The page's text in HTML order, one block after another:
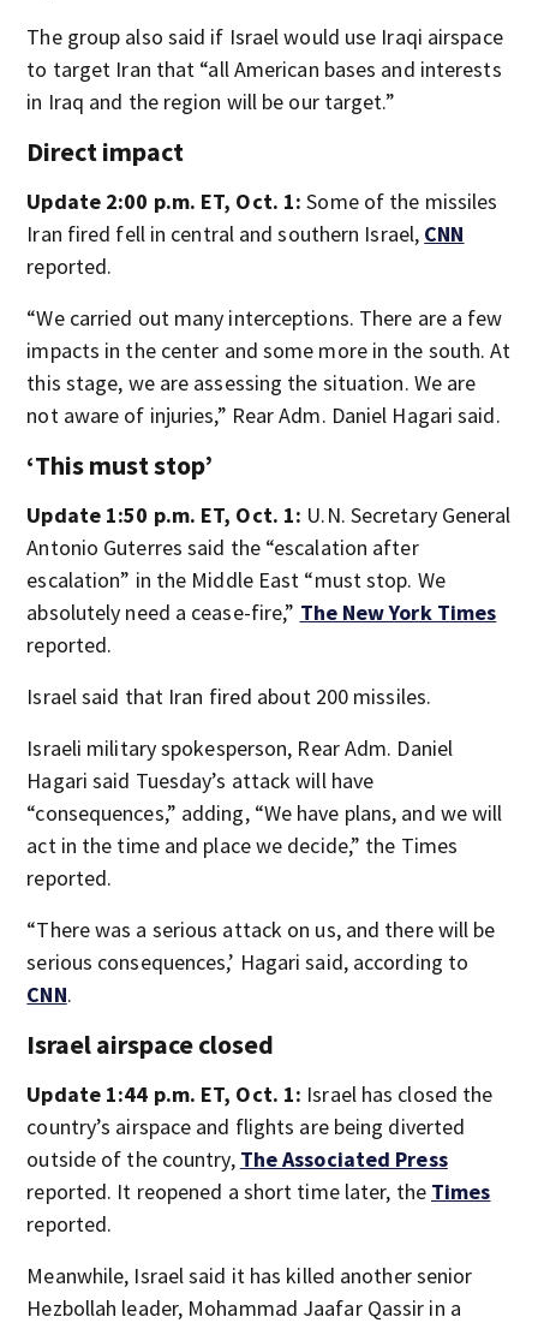
The group also said if Israel would use Iraqi airspace
to target Iran that “all American bases and interests
in Iraq and the region will be our target.”
Direct impact
Update 2:00 p.m. ET, Oct. 1: Some of the missiles
Iran fired fell in central and southern Israel, CNN
reported.
“We carried out many interceptions. There are a few
impacts in the center and some more in the south. At
this stage, we are assessing the situation. We are
not aware of injuries,” Rear Adm. Daniel Hagari said.
‘This must stop’
Update 1:50 p.m. ET, Oct. 1: U.N. Secretary General
Antonio Guterres said the “escalation after
escalation” in the Middle East “must stop. We
absolutely need a cease-fire,” The New York Times
reported.
Israel said that Iran fired about 200 missiles.
Israeli military spokesperson, Rear Adm. Daniel
Hagari said Tuesday’s attack will have
“consequences,” adding, “We have plans, and we will
act in the time and place we decide,” the Times
reported.
“There was a serious attack on us, and there will be
serious consequences,’ Hagari said, according to
CNN.
Israel airspace closed
Update 1:44 p.m. ET, Oct. 1: Israel has closed the
country’s airspace and flights are being diverted
outside of the country, The Associated Press
reported. It reopened a short time later, the Times
reported.
Meanwhile, Israel said it has killed another senior
Hezbollah leader, Mohammad Jaafar Qassir in a